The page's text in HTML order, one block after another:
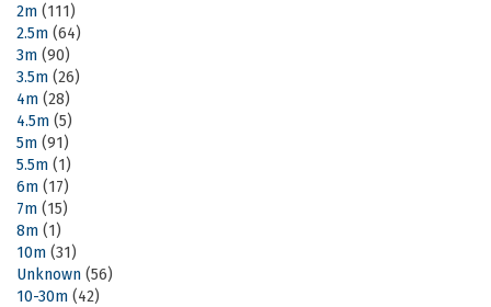
2m (111)
2.5m (64)
3m (90)
3.5m (26)
4m (28)
4.5m (5)
5m (91)
5.5m (1)
6m (17)
7m (15)
8m (1)
10m (31)
Unknown (56)
10-30m (42)